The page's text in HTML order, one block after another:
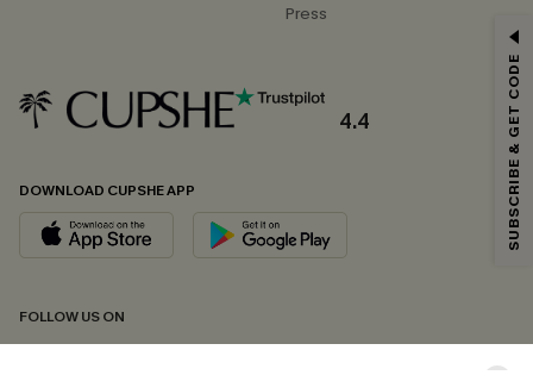
Press
4.4
DOWNLOAD CUPSHE APP
FOLLOW US ON
Email Subscribers Get 15% Off No Min.
*One code per order. Each code valid once.
By clicking this button, you agree to receive exclusive promotions and
updates from Cupshe via email. You also accept our
andPrivacy Policy. Unsubscribe anytime.
SUBSCRIBE & GET CODE